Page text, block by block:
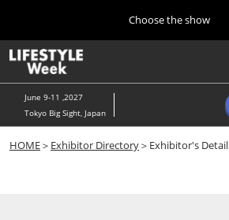
content
to
close
Choose the show
10 07, 2026
Navigation
June 9-11 ,2027
Tokyo Big Sight, Japan
HOME＞ Exhibitor Directory＞Exhibitor's Detail